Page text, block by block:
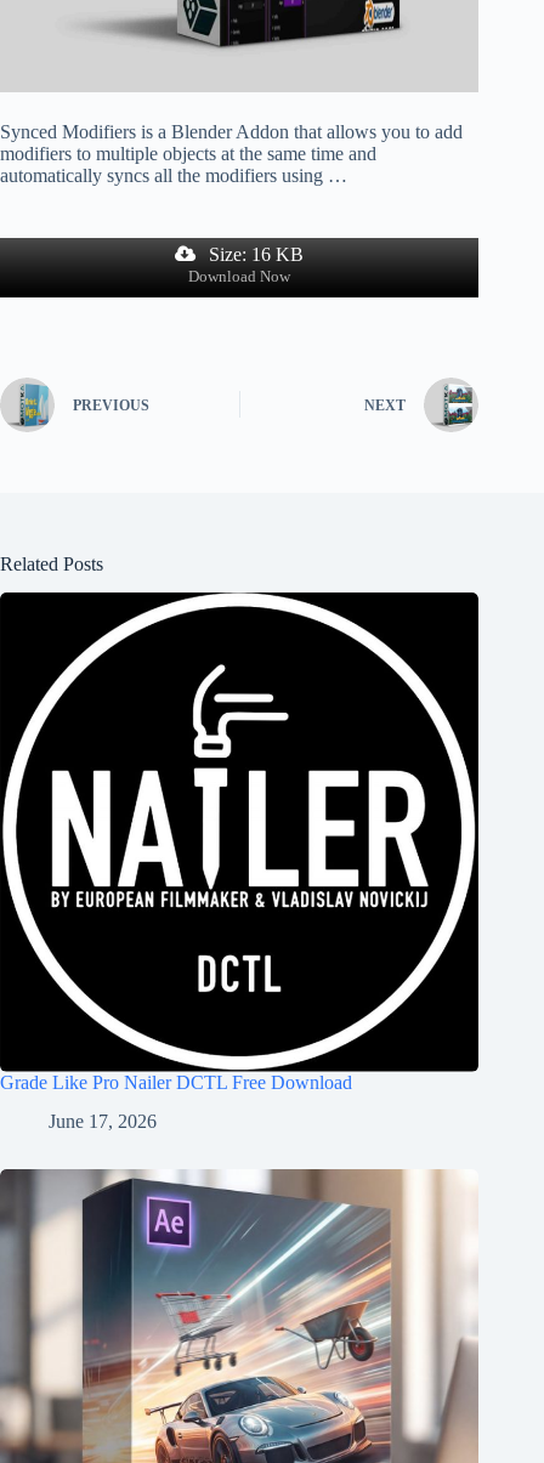
Synced Modifiers is a Blender Addon that allows you to add
modifiers to multiple objects at the same time and
automatically syncs all the modifiers using …
Size: 16 KB
Download Now
PREVIOUS NEXT
Related Posts
Grade Like Pro Nailer DCTL Free Download
June 17, 2026